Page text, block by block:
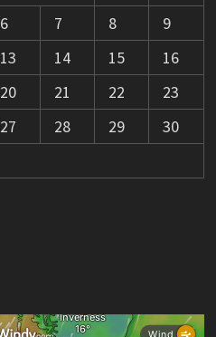
6 7 8
9
13 14 15
16
20 21 22
23
27 28 29
30